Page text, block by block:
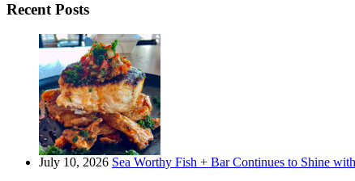
Recent Posts
July 10, 2026 Sea Worthy Fish + Bar Continues to Shine